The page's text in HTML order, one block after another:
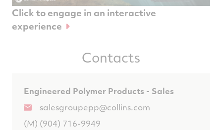
Click to engage in an interactive
experience
Contacts
Engineered Polymer Products - Sales
salesgroupepp@collins.com
(M) (904) 716-9949